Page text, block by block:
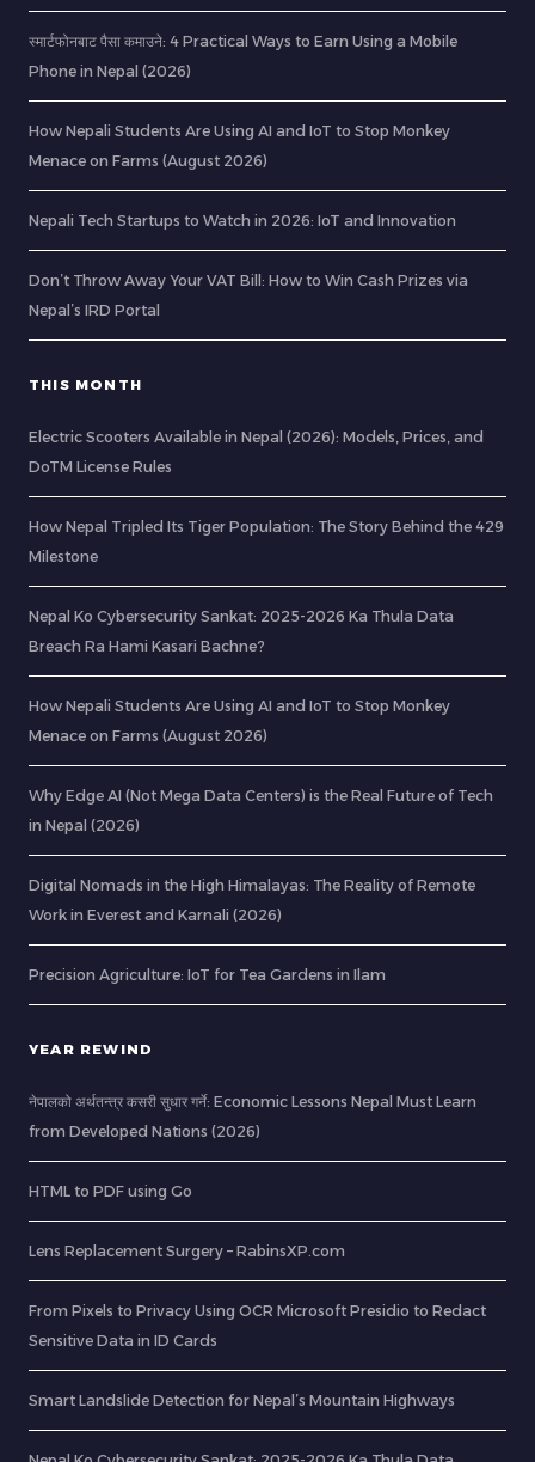
स्मार्टफोनबाट पैसा कमाउने: 4 Practical Ways to Earn Using a Mobile
Phone in Nepal (2026)
How Nepali Students Are Using AI and IoT to Stop Monkey
Menace on Farms (August 2026)
Nepali Tech Startups to Watch in 2026: IoT and Innovation
Don’t Throw Away Your VAT Bill: How to Win Cash Prizes via
Nepal’s IRD Portal
THIS MONTH
Electric Scooters Available in Nepal (2026): Models, Prices, and
DoTM License Rules
How Nepal Tripled Its Tiger Population: The Story Behind the 429
Milestone
Nepal Ko Cybersecurity Sankat: 2025-2026 Ka Thula Data
Breach Ra Hami Kasari Bachne?
How Nepali Students Are Using AI and IoT to Stop Monkey
Menace on Farms (August 2026)
Why Edge AI (Not Mega Data Centers) is the Real Future of Tech
in Nepal (2026)
Digital Nomads in the High Himalayas: The Reality of Remote
Work in Everest and Karnali (2026)
Precision Agriculture: IoT for Tea Gardens in Ilam
YEAR REWIND
नेपालको अर्थतन्त्र कसरी सुधार गर्ने: Economic Lessons Nepal Must Learn
from Developed Nations (2026)
HTML to PDF using Go
Lens Replacement Surgery – RabinsXP.com
From Pixels to Privacy Using OCR Microsoft Presidio to Redact
Sensitive Data in ID Cards
Smart Landslide Detection for Nepal’s Mountain Highways